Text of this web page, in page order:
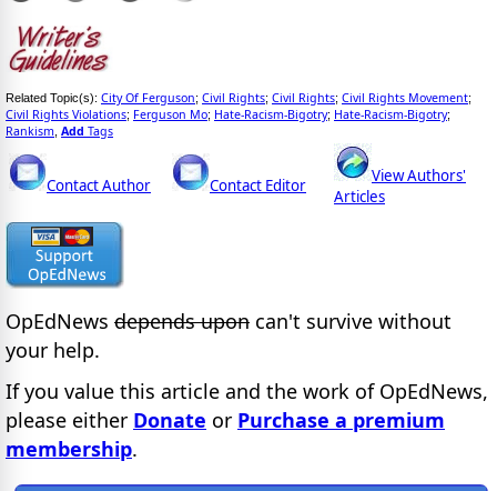
Related Topic(s): City Of Ferguson; Civil Rights; Civil Rights; Civil Rights Movement;
Civil Rights Violations; Ferguson Mo; Hate-Racism-Bigotry; Hate-Racism-Bigotry;
Rankism Add Tags
Contact Author Contact Editor
View Authors'
Articles
OpEdNews depends upon can't survive without
your help.
If you value this article and the work of OpEdNews,
please either Donate or Purchase a premium
membership.